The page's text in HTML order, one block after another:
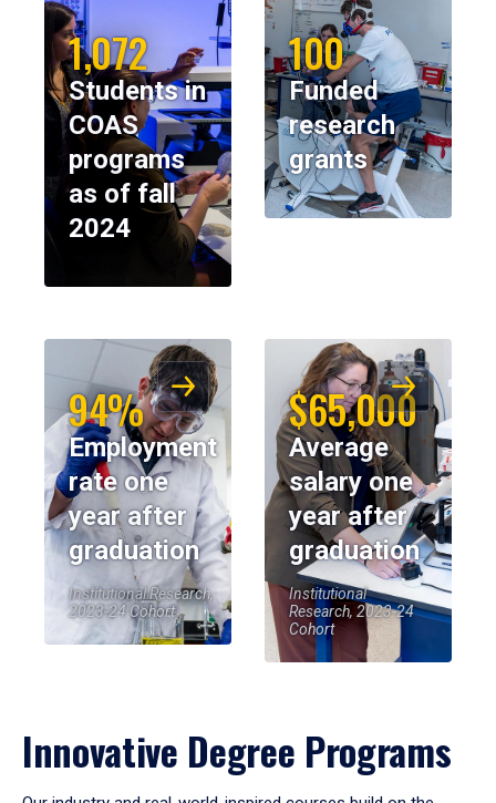
1,072
Students in
COAS
programs
as of fall
2024
100
Funded
research
grants
94%
Employment
rate one
year after
graduation
Institutional Research,
2023-24 Cohort
$65,000
Average
salary one
year after
graduation
Institutional
Research, 2023-24
Cohort
Innovative Degree Programs